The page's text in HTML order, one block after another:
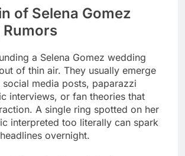
of Selena Gomez
a Selena Gomez wedding
of thin air. They usually emerge
media posts, paparazzi
interviews, or fan theories that
A single ring spotted on her
interpreted too literally can spark
overnight.